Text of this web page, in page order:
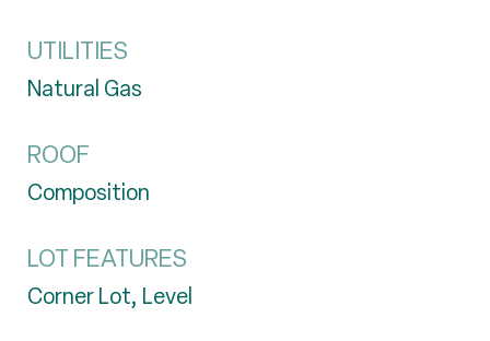
UTILITIES
Natural Gas
ROOF
Composition
LOT FEATURES
Corner Lot, Level